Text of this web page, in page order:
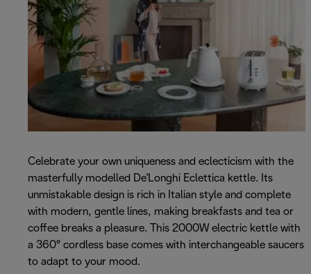
Celebrate your own uniqueness and eclecticism with the
masterfully modelled De'Longhi Eclettica kettle. Its
unmistakable design is rich in Italian style and complete
with modern, gentle lines, making breakfasts and tea or
coffee breaks a pleasure. This 2000W electric kettle with
a 360° cordless base comes with interchangeable saucers
to adapt to your mood.